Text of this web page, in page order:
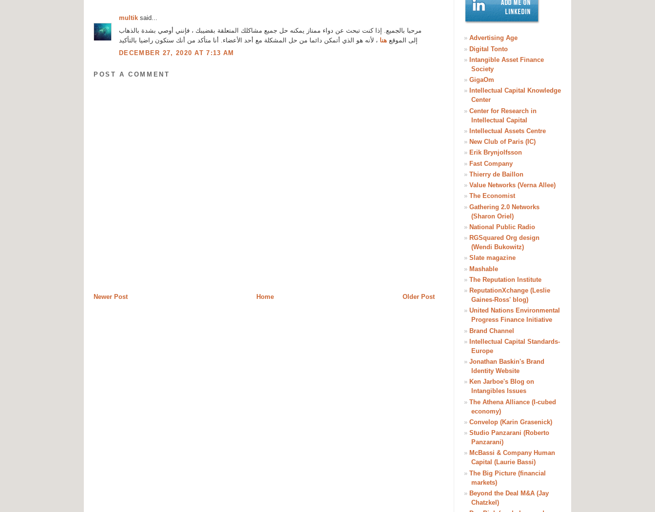
multik said...
مرحبا بالجميع. إذا كنت تبحث عن دواء ممتاز يمكنه حل جميع مشاكلك المتعلقة بقضيبك ، فإنني أوصي بشدة بالذهاب
إلى الموقع هنا ، لأنه هو الذي أتمكن دائما من حل المشكلة مع أحد الأعضاء. أنا متأكد من أنك ستكون راضيا بالتأكيد
DECEMBER 27, 2020 AT 7:13 AM
POST A COMMENT
Newer Post Older Post
Home
» Advertising Age
» Digital Tonto
» Intangible Asset Finance
Society
» GigaOm
» Intellectual Capital Knowledge
Center
» Center for Research in
Intellectual Capital
» Intellectual Assets Centre
» New Club of Paris (IC)
» Erik Brynjolfsson
» Fast Company
» Thierry de Baillon
» Value Networks (Verna Allee)
» The Economist
» Gathering 2.0 Networks
(Sharon Oriel)
» National Public Radio
» RGSquared Org design
(Wendi Bukowitz)
» Slate magazine
» Mashable
» The Reputation Institute
» ReputationXchange (Leslie
Gaines-Ross' blog)
» United Nations Environmental
Progress Finance Initiative
» Brand Channel
» Intellectual Capital Standards-
Europe
» Jonathan Baskin's Brand
Identity Website
» Ken Jarboe's Blog on
Intangibles Issues
» The Athena Alliance (I-cubed
economy)
» Convelop (Karin Grasenick)
» Studio Panzarani (Roberto
Panzarani)
» McBassi & Company Human
Capital (Laurie Bassi)
» The Big Picture (financial
markets)
» Beyond the Deal M&A (Jay
Chatzkel)